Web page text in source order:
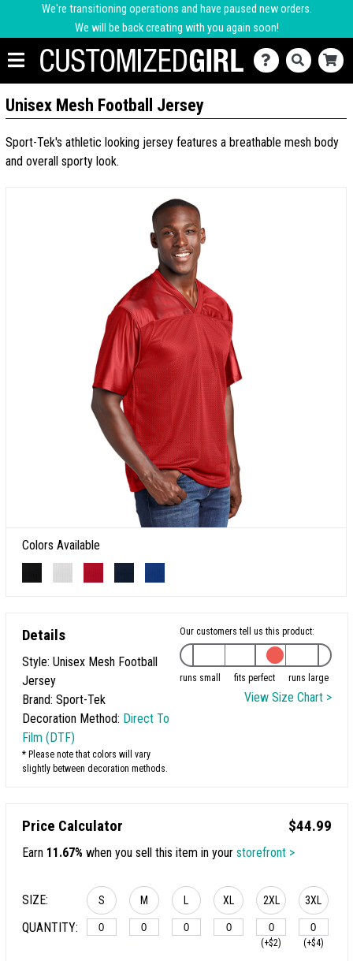
We're transitioning operations and have paused new orders.
We will be back creating with you again soon!
Unisex Mesh Football Jersey
Sport-Tek's athletic looking jersey features a breathable mesh body
and overall sporty look.
Colors Available
Details
Style: Unisex Mesh Football
Jersey
Brand: Sport-Tek
Decoration Method: Direct To
Film (DTF)
* Please note that colors will vary
slightly between decoration methods.
Our customers tell us this product:
runs small fits perfect runs large
View Size Chart >
Price Calculator $44.99
Earn 11.67% when you sell this item in your storefront >
SIZE:
QUANTITY:
S M L XL 2XL
(+$2)
3XL
(+$4)